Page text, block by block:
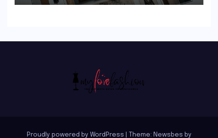
Proudly powered by WordPress Theme: Newsbes by